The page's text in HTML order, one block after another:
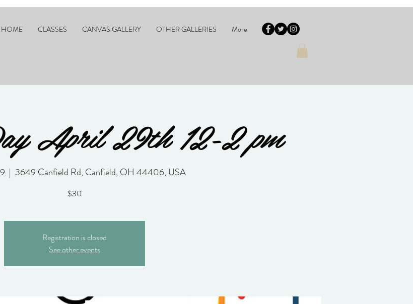
HOME CLASSES CANVAS GALLERY OTHER GALLERIES More
April 29th 12-2 pm
  |
3649 Canfield Rd, Canfield, OH 44406, USA
$30
Registration is closed
See other events